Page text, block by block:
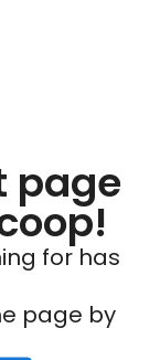
page
for has
page by